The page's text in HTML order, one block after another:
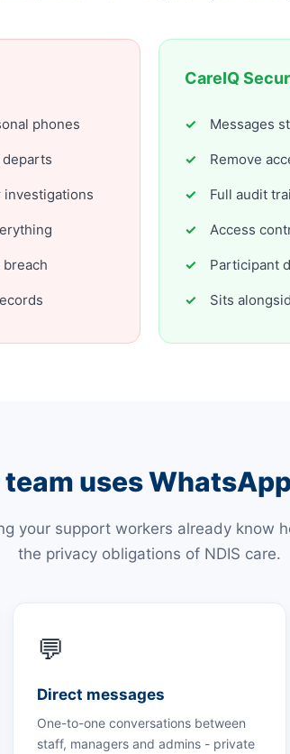
phones
investigations
CareIQ
Messages
Remove
Full audit
Access
Participant
Sits
uses
your support workers already know
the privacy obligations of NDIS care.
💬
Direct messages
One-to-one conversations between
staff, managers and admins - private